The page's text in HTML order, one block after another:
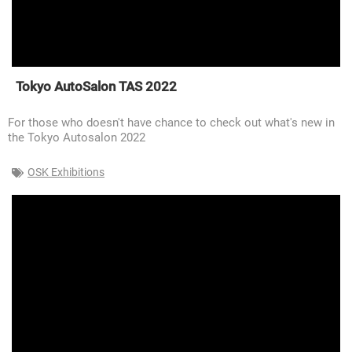
Tokyo AutoSalon TAS 2022
For those who doesn't have chance to check out what's new in
the Tokyo Autosalon 2022
OSK Exhibitions